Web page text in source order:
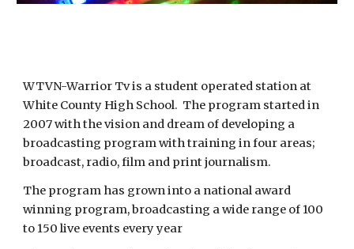
WTVN-Warrior Tv is a student operated station at
White County High School.  The program started in
2007 with the vision and dream of developing a
broadcasting program with training in four areas;
broadcast, radio, film and print journalism.
The program has grown into a national award
winning program, broadcasting a wide range of 100
to 150 live events every year